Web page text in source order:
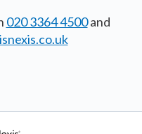
020 3364 4500and